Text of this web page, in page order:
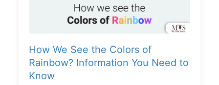
How We See the Colors of
Rainbow? Information You Need to
Know